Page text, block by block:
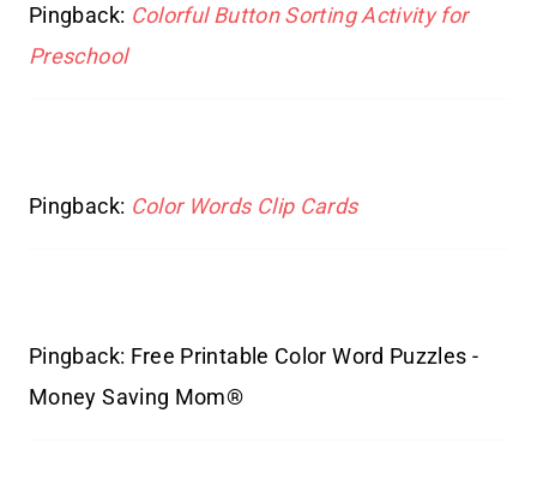
Pingback: Colorful Button Sorting Activity for
Preschool
Pingback: Color Words Clip Cards
Pingback: Free Printable Color Word Puzzles -
Money Saving Mom®